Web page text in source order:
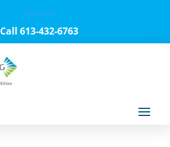
Français
Call 613-432-6763